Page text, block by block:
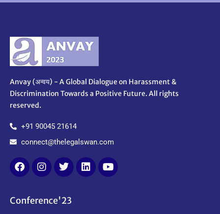
Anvay (अन्वय) - A Global Dialogue on Harassment &
Discrimination Towards a Positive Future. All rights
reserved.
+91 90045 21614
connect@thelegalswan.com
Conference'23